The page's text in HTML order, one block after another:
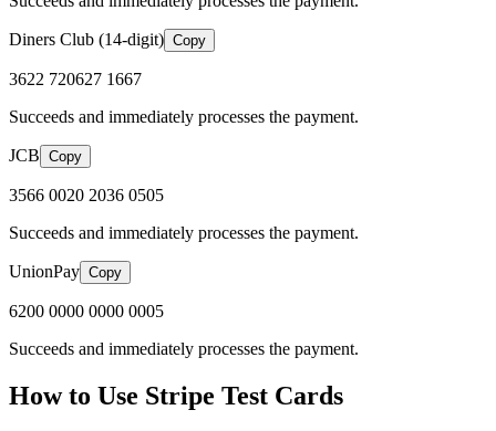
Diners Club (14-digit) Copy
3622 720627 1667
Succeeds and immediately processes the payment.
JCB Copy
3566 0020 2036 0505
Succeeds and immediately processes the payment.
UnionPay Copy
6200 0000 0000 0005
Succeeds and immediately processes the payment.
How to Use Stripe Test Cards